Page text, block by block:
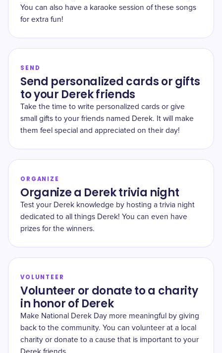
You can also have a karaoke session of these songs
for extra fun!
SEND
Send personalized cards or gifts
to your Derek friends
Take the time to write personalized cards or give
small gifts to your friends named Derek. It will make
them feel special and appreciated on their day!
ORGANIZE
Organize a Derek trivia night
Test your Derek knowledge by hosting a trivia night
dedicated to all things Derek! You can even have
prizes for the winners.
VOLUNTEER
Volunteer or donate to a charity
in honor of Derek
Make National Derek Day more meaningful by giving
back to the community. You can volunteer at a local
charity or donate to a cause that is important to your